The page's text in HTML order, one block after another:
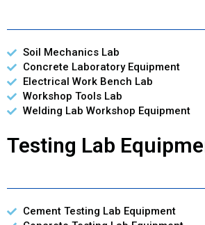
Soil Mechanics Lab
Concrete Laboratory Equipment
Electrical Work Bench Lab
Workshop Tools Lab
Welding Lab Workshop Equipment
Testing Lab
Cement Testing Lab Equipment